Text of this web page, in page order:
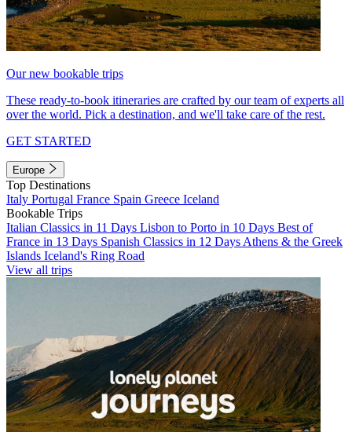
Our new bookable trips
These ready-to-book itineraries are crafted by our team of experts all
over the world. Pick a destination, and we'll take care of the rest.
GET STARTED
Europe
Top Destinations
Italy Portugal France Spain Greece Iceland
Bookable Trips
Italian Classics in 11 Days Lisbon to Porto in 10 Days Best of
France in 13 Days Spanish Classics in 12 Days Athens & the Greek
Islands Iceland's Ring Road
View all trips